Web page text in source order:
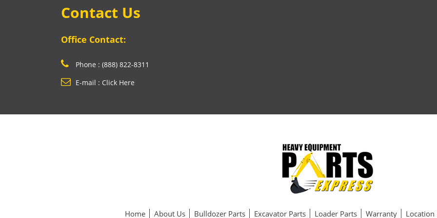
Contact Us
Office Contact:
Phone : (888) 822-8311
E-mail : Click Here
Home About Us Bulldozer Parts Excavator Parts Loader Parts Warranty Location